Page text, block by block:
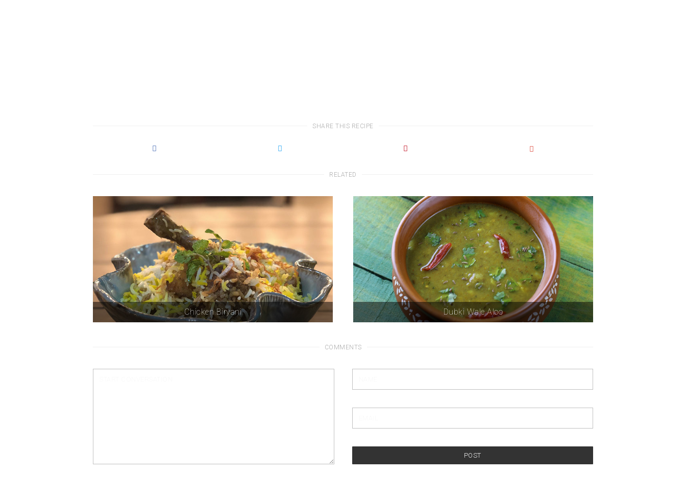
SHARE THIS RECIPE
RELATED
Chicken Biryani Dubki Wale Aloo
COMMENTS
POST